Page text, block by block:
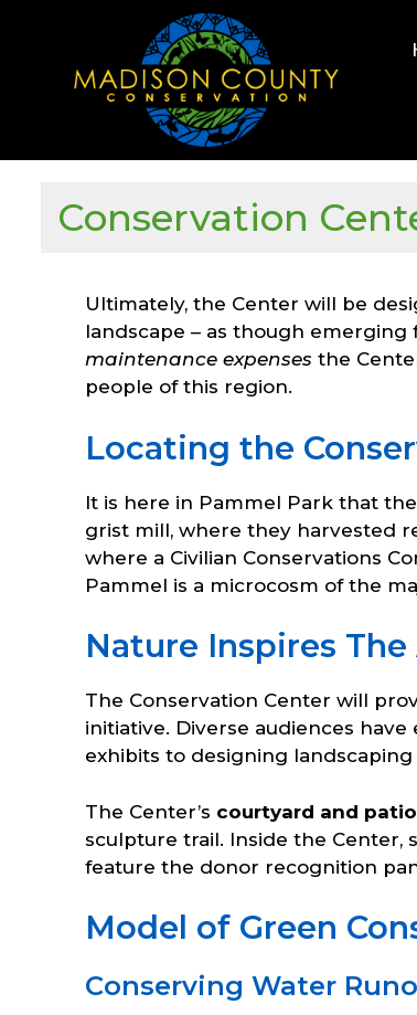
content
Conservation
Ultimately, the Center will be
landscape – as though emerging
maintenance expenses the
people of this region.
Locating the
It is here in Pammel Park that
grist mill, where they harvested
where a Civilian Conservations
Pammel is a microcosm of the
Nature Inspires The
The Conservation Center will
initiative. Diverse audiences
exhibits to designing
The Center’s courtyard and patio
sculpture trail. Inside the Center,
feature the donor recognition
Model of Green
Conserving Water